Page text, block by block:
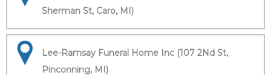
Sherman St, Caro, MI)
Lee-Ramsay Funeral Home Inc (107 2Nd St,
Pinconning, MI)